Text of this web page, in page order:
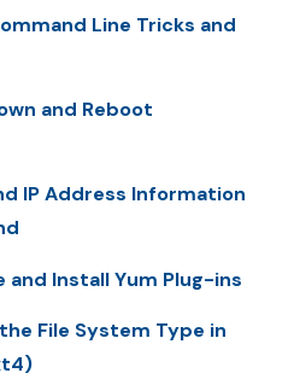
Line Tricks and
and Reboot
IP Address Information
and Install Yum Plug-ins
File System Type in